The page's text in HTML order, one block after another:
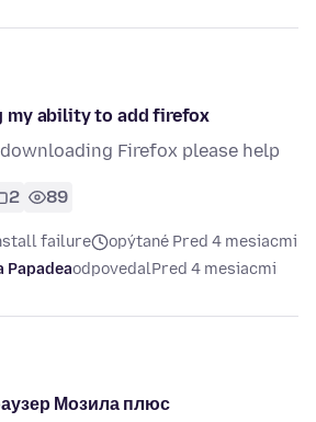
my ability to add firefox
Firefox please help
2 89
failure
opýtané Pred 4 mesiacmi
PapadeaodpovedalPred 4 mesiacmi
Мозила плюс